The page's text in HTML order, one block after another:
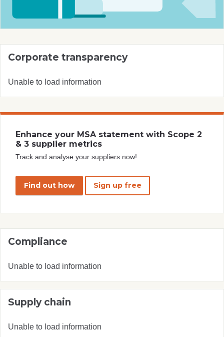
Corporate transparency
Unable to load information
Enhance your MSA statement with Scope 2
& 3 supplier metrics
Track and analyse your suppliers now!
Find out how Sign up free
Compliance
Unable to load information
Supply chain
Unable to load information